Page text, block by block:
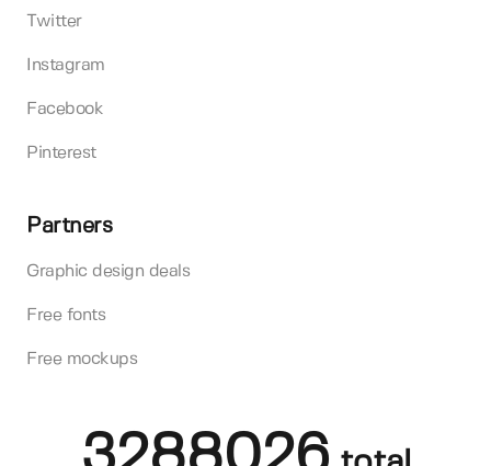
Twitter
Instagram
Facebook
Pinterest
Partners
Graphic design deals
Free fonts
Free mockups